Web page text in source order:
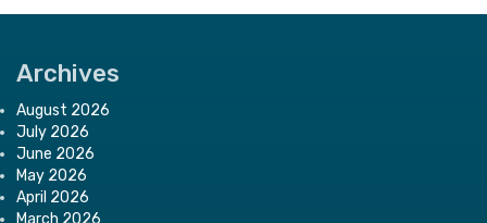
Archives
August 2026
July 2026
June 2026
May 2026
April 2026